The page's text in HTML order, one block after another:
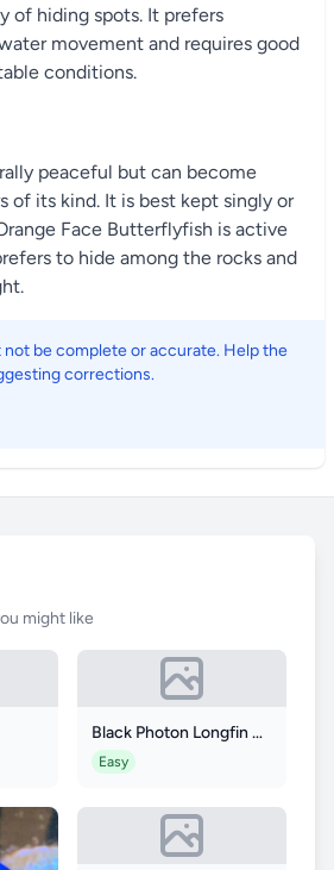
of hiding spots. It prefers
movement and requires good
conditions.
peaceful but can become
of its kind. It is best kept singly or
Face Butterflyfish is active
to hide among the rocks and
be complete or accurate. Help the
corrections.
might like
Black Photon Longfin Clownfish
Easy